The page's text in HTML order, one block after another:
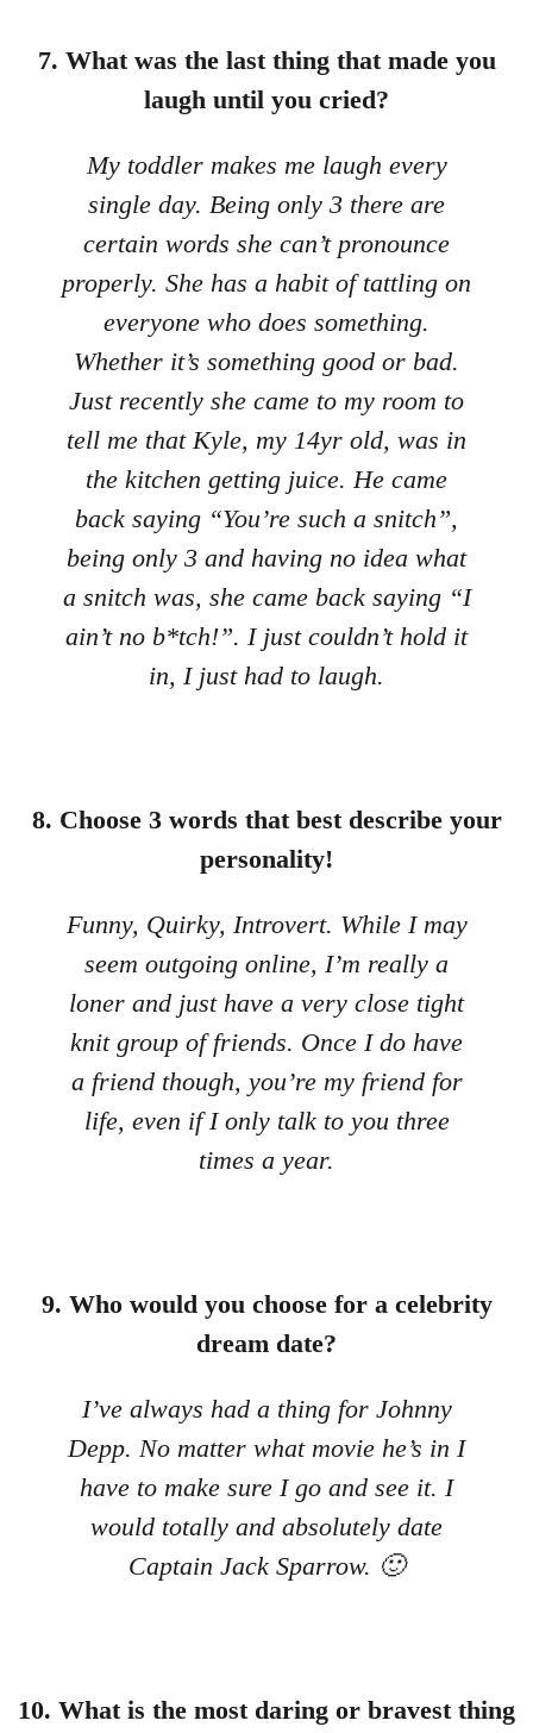
7. What was the last thing that made you
laugh until you cried?
My toddler makes me laugh every
single day. Being only 3 there are
certain words she can’t pronounce
properly. She has a habit of tattling on
everyone who does something.
Whether it’s something good or bad.
Just recently she came to my room to
tell me that Kyle, my 14yr old, was in
the kitchen getting juice. He came
back saying “You’re such a snitch”,
being only 3 and having no idea what
a snitch was, she came back saying “I
ain’t no b*tch!”. I just couldn’t hold it
in, I just had to laugh.
8. Choose 3 words that best describe your
personality!
Funny, Quirky, Introvert. While I may
seem outgoing online, I’m really a
loner and just have a very close tight
knit group of friends. Once I do have
a friend though, you’re my friend for
life, even if I only talk to you three
times a year.
9. Who would you choose for a celebrity
dream date?
I’ve always had a thing for Johnny
Depp. No matter what movie he’s in I
have to make sure I go and see it. I
would totally and absolutely date
Captain Jack Sparrow. 🙂
10. What is the most daring or bravest thing